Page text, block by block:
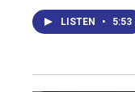
LISTEN • 5:53